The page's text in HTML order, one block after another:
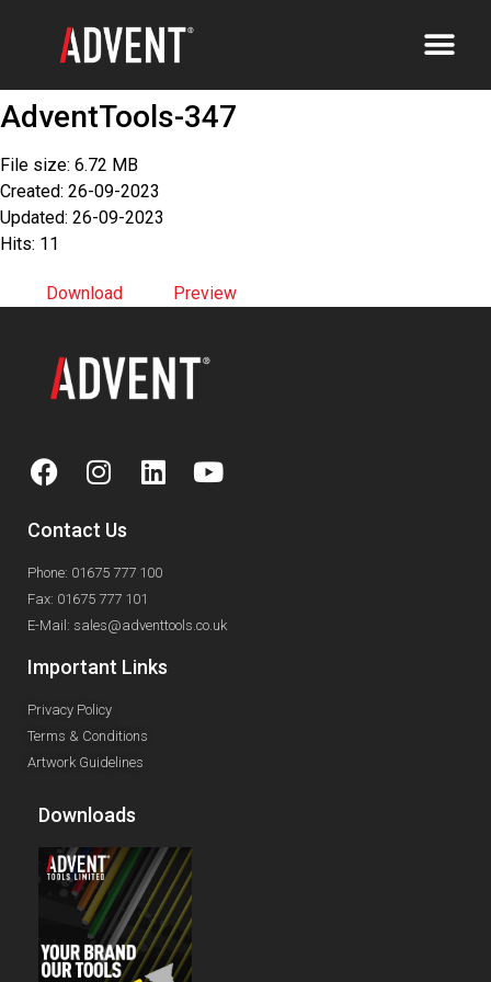
AdventTools-347
File size: 6.72 MB
Created: 26-09-2023
Updated: 26-09-2023
Hits: 11
Download Preview
Contact Us
Phone: 01675 777 100
Fax: 01675 777 101
E-Mail: sales@adventtools.co.uk
Important Links
Privacy Policy
Terms & Conditions
Artwork Guidelines
Downloads